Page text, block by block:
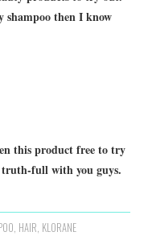
shampoo then I know
this product free to try
full with you guys.
HAIR KLORANE